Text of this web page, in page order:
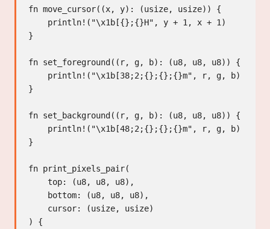
fn move_cursor((x, y): (usize, usize)) {
}
fn set_foreground((r, g, b): (u8, u8, u8)) {
}
fn set_background((r, g, b): (u8, u8, u8)) {
}
fn print_pixels_pair(
) {